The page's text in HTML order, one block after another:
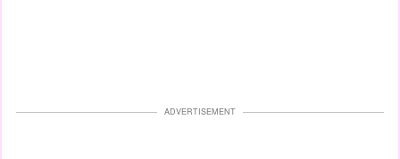
ADVERTISEMENT